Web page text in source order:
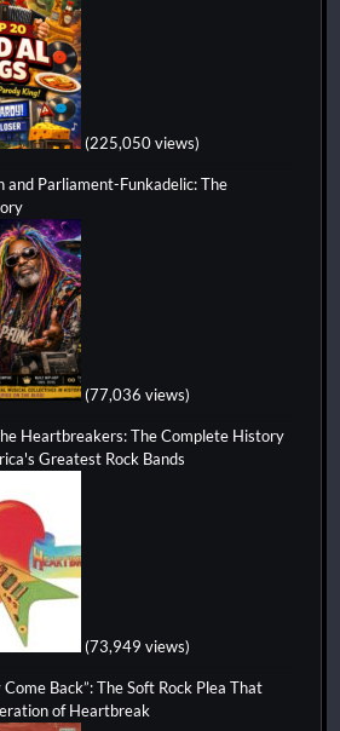
(225,050 views)
and Parliament-Funkadelic: The
(77,036 views)
Heartbreakers: The Complete History
Greatest Rock Bands
(73,949 views)
Come Back”: The Soft Rock Plea That
of Heartbreak